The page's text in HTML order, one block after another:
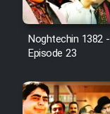
Noghtechin 1382 -
Episode 23